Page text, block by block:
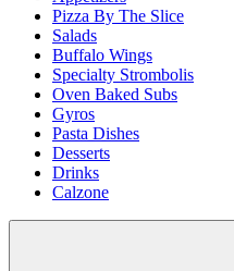
Pizza By The Slice
Salads
Buffalo Wings
Specialty Strombolis
Oven Baked Subs
Gyros
Pasta Dishes
Desserts
Drinks
Calzone